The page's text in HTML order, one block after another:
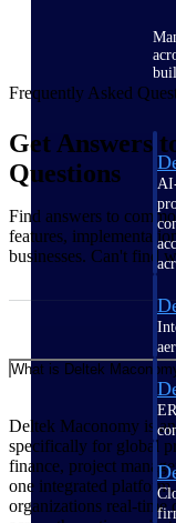
Frequently Asked
Get Answers
Questions
Find answers to
features,
businesses. Can't find
What is Deltek
Deltek Maconomy is
specifically for global
finance, project
one integrated
organizations